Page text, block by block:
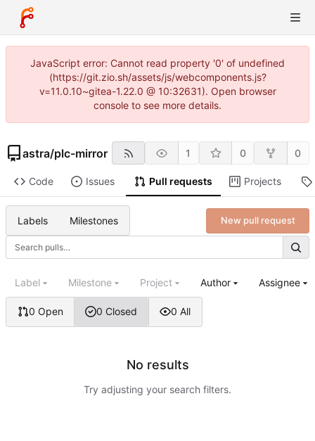
JavaScript error: Cannot read property '0' of undefined
(https://git.zio.sh/assets/js/webcomponents.js?
v=11.0.10~gitea-1.22.0 @ 10:32631). Open browser
console to see more details.
astra/plc-mirror 1 0 0
Code Issues Pull requests Projects
Labels Milestones New pull request
0 Open 0 Closed 0 All
Label Milestone Project Author Assignee
No results
Try adjusting your search filters.